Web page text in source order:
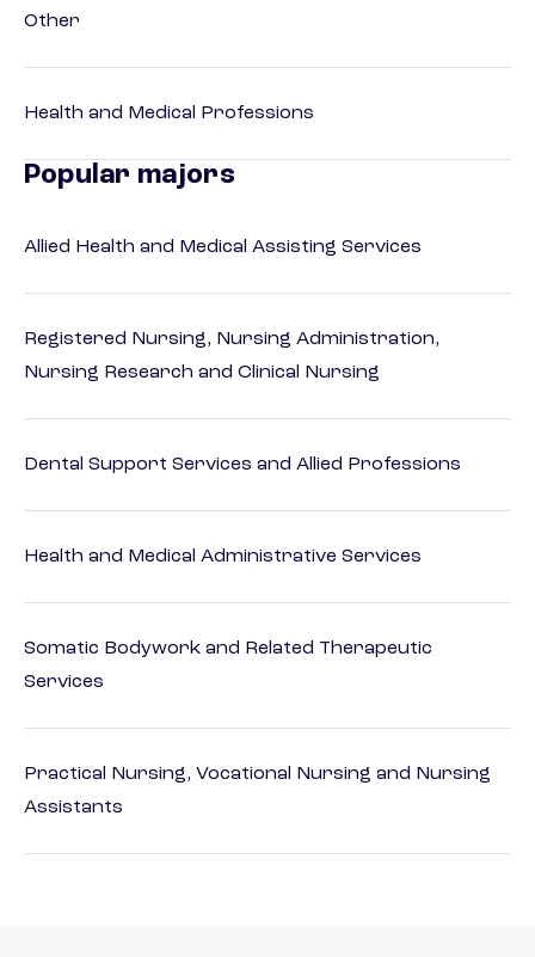
Other
Health and Medical Professions
Popular majors
Allied Health and Medical Assisting Services
Registered Nursing, Nursing Administration,
Nursing Research and Clinical Nursing
Dental Support Services and Allied Professions
Health and Medical Administrative Services
Somatic Bodywork and Related Therapeutic
Services
Practical Nursing, Vocational Nursing and Nursing
Assistants